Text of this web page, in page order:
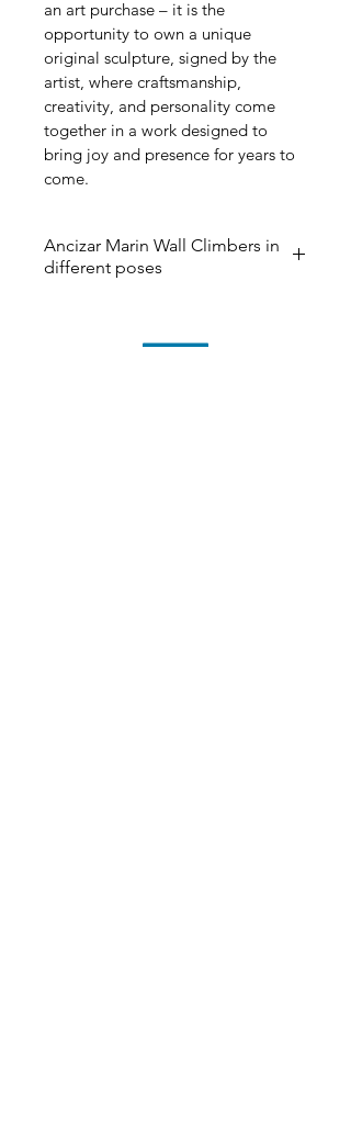
an art purchase – it is the
opportunity to own a unique
original sculpture, signed by the
artist, where craftsmanship,
creativity, and personality come
together in a work designed to
bring joy and presence for years to
come.
Ancizar Marin Wall Climbers in
different poses